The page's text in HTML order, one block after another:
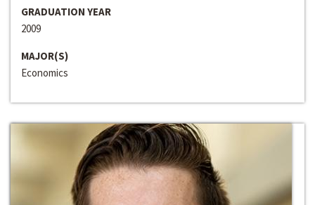
GRADUATION YEAR
2009
MAJOR(S)
Economics